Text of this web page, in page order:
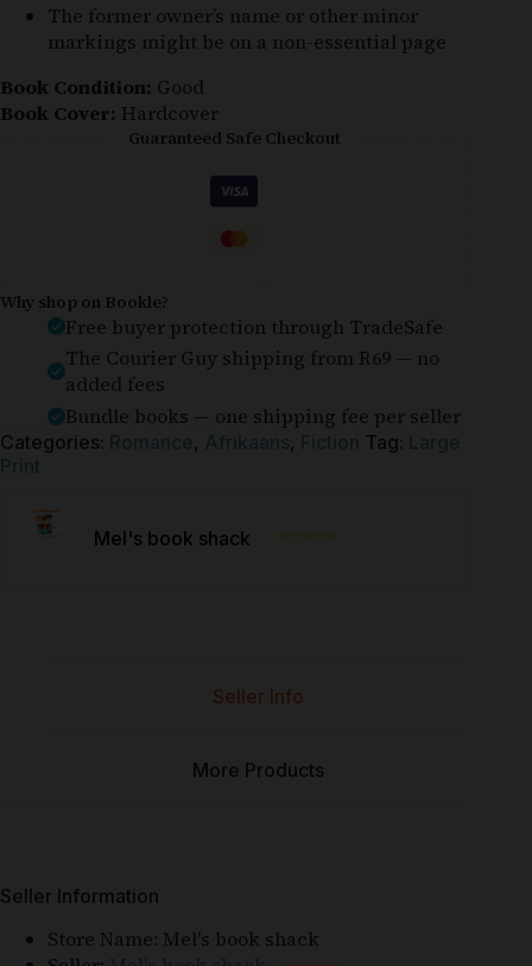
The former owner’s name or other minor
markings might be on a non-essential page
Book Condition: Good
Book Cover: Hardcover
Guaranteed Safe Checkout
Why shop on Bookle?
Free buyer protection through TradeSafe
The Courier Guy shipping from R69 — no
added fees
Bundle books — one shipping fee per seller
Categories: Romance, Afrikaans, Fiction Tag: Large
Print
Mel's book shack ⭐⭐⭐⭐⭐
Seller Info
More Products
Seller Information
Store Name: Mel's book shack